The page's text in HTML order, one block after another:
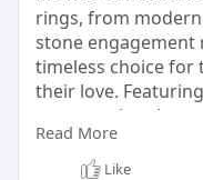
rings, from
stone
timeless choice for
their love.
representing the
rings are a
relationship.
Read More
Like